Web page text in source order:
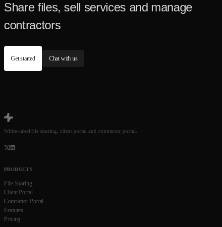
Share files, sell services and manage
contractors
Get started Chat with us
White-label file sharing, client portal and contractor portal.
PRODUCTS
File Sharing
Client Portal
Contractor Portal
Features
Pricing